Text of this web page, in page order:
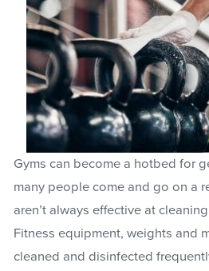
Gyms can become a hotbed for
many people come and go on a
aren’t always effective at
Fitness equipment, weights and
cleaned and disinfected